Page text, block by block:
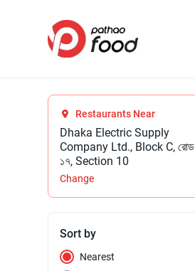
Restaurants Near
Dhaka Electric Supply
Company Ltd., Block C, রোড
১৭, Section 10
Change
Sort by
Nearest